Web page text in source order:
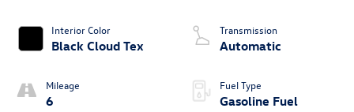
Interior Color
Black Cloud Tex
Mileage
6
Transmission
Automatic
Fuel Type
Gasoline Fuel